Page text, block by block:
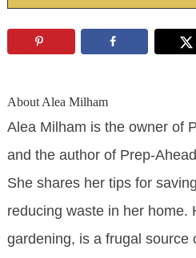
AboutAlea Milham
Alea Milham is the owner of
and the author of Prep-
She shares her tips for
reducing waste in her home.
gardening, is a frugal source